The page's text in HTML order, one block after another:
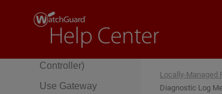
Monitor Wireless
Connections
(Gateway Wireless
Controller)
Use Gateway
Locally-Managed
Diagnostic Log